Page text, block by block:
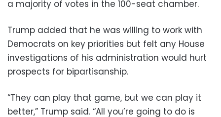
a majority of votes in the 100-seat chamber.
Trump added that he was willing to work with
Democrats on key priorities but felt any House
investigations of his administration would hurt
prospects for bipartisanship.
“They can play that game, but we can play it
better,” Trump said. “All you’re going to do is